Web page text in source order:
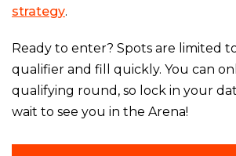
strategy.
Ready to enter? Spots are limited
qualifier and fill quickly. You can
qualifying round, so lock in your
wait to see you in the Arena!